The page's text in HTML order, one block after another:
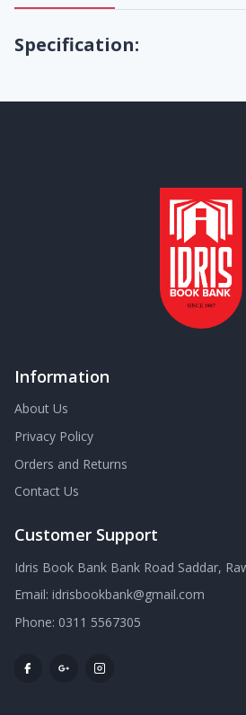
Specification:
Information
About Us
Privacy Policy
Orders and Returns
Contact Us
Customer Support
Idris Book Bank Bank Road Saddar,
Email: idrisbookbank@gmail.com
Phone: 0311 5567305